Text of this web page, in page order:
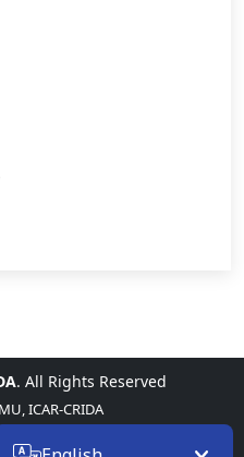
. All Rights Reserved
ICAR-CRIDA
|